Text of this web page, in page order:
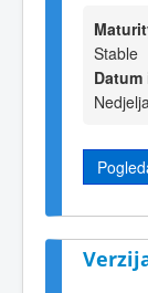
Stable